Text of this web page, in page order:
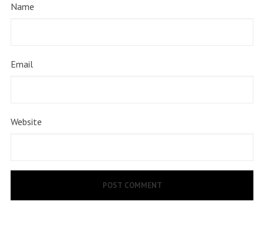
Name
Email
Website